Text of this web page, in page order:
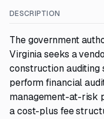
DESCRIPTION
The government
Virginia seeks a
construction auditing
perform financial
management-at-risk
a cost-plus fee